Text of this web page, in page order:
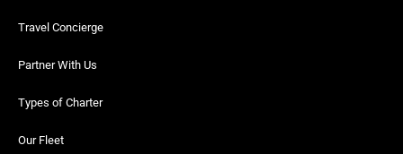
Travel Concierge
Partner With Us
Types of Charter
Our Fleet